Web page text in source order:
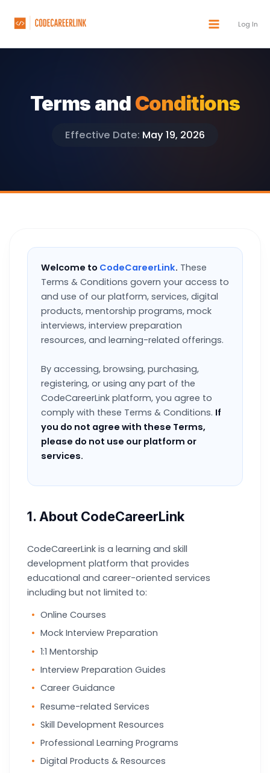
content
Log In
Terms and Conditions
Effective Date: May 19, 2026
Welcome to CodeCareerLink. These
Terms & Conditions govern your access to
and use of our platform, services, digital
products, mentorship programs, mock
interviews, interview preparation
resources, and learning-related offerings.
By accessing, browsing, purchasing,
registering, or using any part of the
CodeCareerLink platform, you agree to
comply with these Terms & Conditions. If
you do not agree with these Terms,
please do not use our platform or
services.
1. About CodeCareerLink
CodeCareerLink is a learning and skill
development platform that provides
educational and career-oriented services
including but not limited to:
Online Courses
Mock Interview Preparation
1:1 Mentorship
Interview Preparation Guides
Career Guidance
Resume-related Services
Skill Development Resources
Professional Learning Programs
Digital Products & Resources